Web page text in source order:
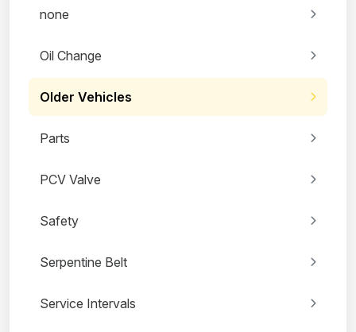
none
Oil Change
Older Vehicles
Parts
PCV Valve
Safety
Serpentine Belt
Service Intervals